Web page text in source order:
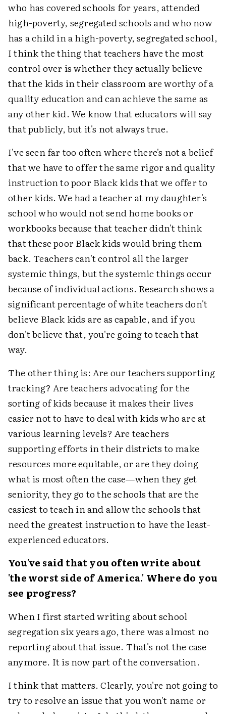
who has covered schools for years, attended
high-poverty, segregated schools and who now
has a child in a high-poverty, segregated school,
I think the thing that teachers have the most
control over is whether they actually believe
that the kids in their classroom are worthy of a
quality education and can achieve the same as
any other kid. We know that educators will say
that publicly, but it's not always true.
I've seen far too often where there's not a belief
that we have to offer the same rigor and quality
instruction to poor Black kids that we offer to
other kids. We had a teacher at my daughter's
school who would not send home books or
workbooks because that teacher didn't think
that these poor Black kids would bring them
back. Teachers can't control all the larger
systemic things, but the systemic things occur
because of individual actions. Research shows a
significant percentage of white teachers don't
believe Black kids are as capable, and if you
don't believe that, you're going to teach that
way.
The other thing is: Are our teachers supporting
tracking? Are teachers advocating for the
sorting of kids because it makes their lives
easier not to have to deal with kids who are at
various learning levels? Are teachers
supporting efforts in their districts to make
resources more equitable, or are they doing
what is most often the case—when they get
seniority, they go to the schools that are the
easiest to teach in and allow the schools that
need the greatest instruction to have the least-
experienced educators.
You've said that you often write about
'the worst side of America.' Where do you
see progress?
When I first started writing about school
segregation six years ago, there was almost no
reporting about that issue. That's not the case
anymore. It is now part of the conversation.
I think that matters. Clearly, you're not going to
try to resolve an issue that you won't name or